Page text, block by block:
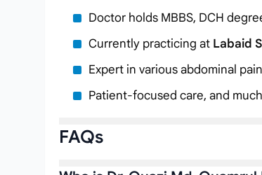
Doctor holds MBBS, DCH
Currently practicing at Labaid
Expert in various abdominal
Patient-focused care, and
FAQs